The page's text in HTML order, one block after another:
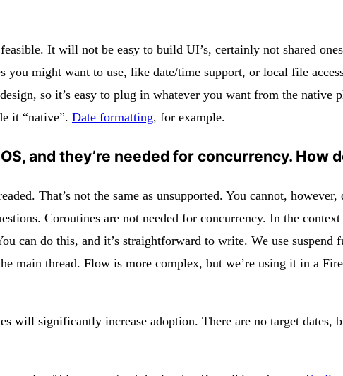
It will not be easy to build UI’s, certainly not shared
you might want to use, like date/time support, or local file
so it’s easy to plug in whatever you want from the native
it “native”. Date formatting, for example.
and they’re needed for concurrency. How
That’s not the same as unsupported. You cannot,
Coroutines are not needed for concurrency. In the
can do this, and it’s straightforward to write. We use
main thread. Flow is more complex, but we’re using it in a
will significantly increase adoption. There are no target dates,